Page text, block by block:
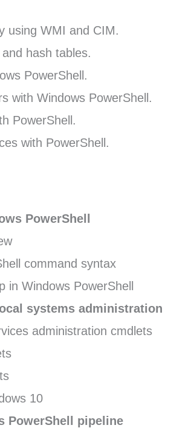
using WMI and CIM.
hash tables.
PowerShell.
with Windows PowerShell.
PowerShell.
with PowerShell.
PowerShell
command syntax
in Windows PowerShell
systems administration
administration cmdlets
10
PowerShell pipeline